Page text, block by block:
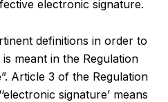
electronic signature.
definitions in order to
meant in the Regulation
Article 3 of the Regulation
signature’ means